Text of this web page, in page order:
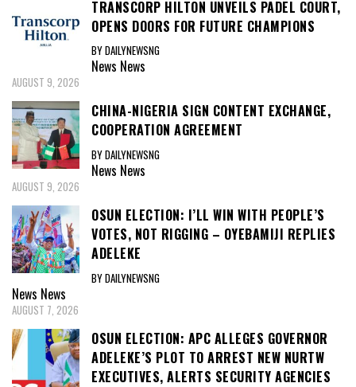
TRANSCORP HILTON UNVEILS PADEL COURT,
OPENS DOORS FOR FUTURE CHAMPIONS
BY DAILYNEWSNG
News News
AUGUST 9, 2026
CHINA-NIGERIA SIGN CONTENT EXCHANGE,
COOPERATION AGREEMENT
BY DAILYNEWSNG
News News
AUGUST 9, 2026
OSUN ELECTION: I’LL WIN WITH PEOPLE’S
VOTES, NOT RIGGING – OYEBAMIJI REPLIES
ADELEKE
BY DAILYNEWSNG
News News
AUGUST 7, 2026
OSUN ELECTION: APC ALLEGES GOVERNOR
ADELEKE’S PLOT TO ARREST NEW NURTW
EXECUTIVES, ALERTS SECURITY AGENCIES